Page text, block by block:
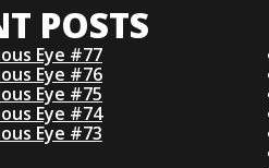
POSTS
Eye #77
Eye #76
Eye #75
Eye #74
Eye #73